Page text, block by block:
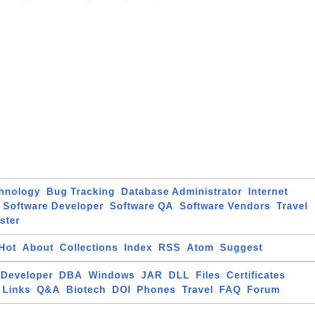
Bug Tracking Database Administrator
Internet
Software Developer Software QA Software Vendors
Travel
Hot About Collections Index RSS Atom Suggest
Developer DBA Windows JAR DLL Files
Certificates
Links Q&A Biotech DOI Phones Travel FAQ Forum